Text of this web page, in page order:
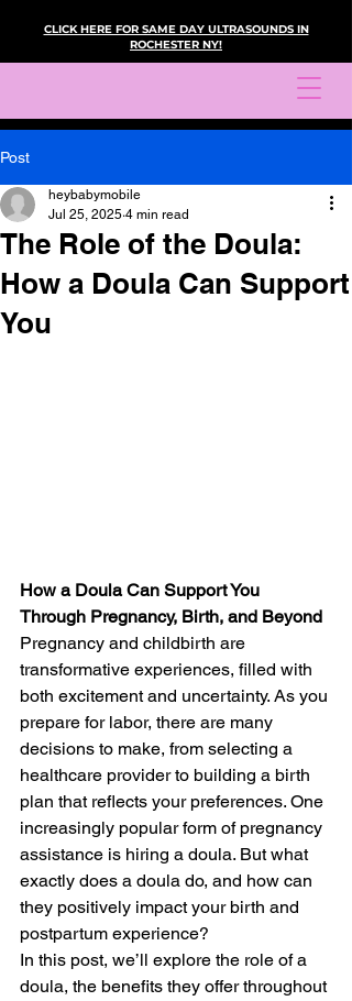
CLICK HERE FOR SAME DAY ULTRASOUNDS IN
ROCHESTER NY!
Post
The Role of the Doula:
How a Doula Can Support
You
heybabymobile
Jul 25, 2025 4 min read
How a Doula Can Support You
Through Pregnancy, Birth, and Beyond
Pregnancy and childbirth are
transformative experiences, filled with
both excitement and uncertainty. As you
prepare for labor, there are many
decisions to make, from selecting a
healthcare provider to building a birth
plan that reflects your preferences. One
increasingly popular form of pregnancy
assistance is hiring a doula. But what
exactly does a doula do, and how can
they positively impact your birth and
postpartum experience?
In this post, we’ll explore the role of a
doula, the benefits they offer throughout